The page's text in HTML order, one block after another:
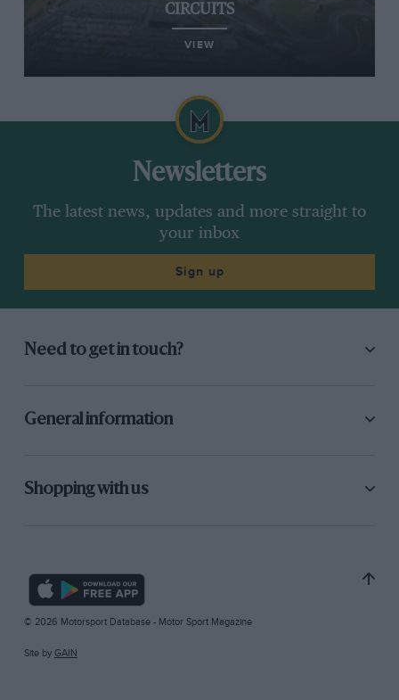
CIRCUITS
VIEW
Newsletters
The latest news, updates and more straight to
your inbox
Sign up
Need to get in touch?
General information
Shopping with us
© 2026 Motorsport Database - Motor Sport Magazine
Site by GAIN